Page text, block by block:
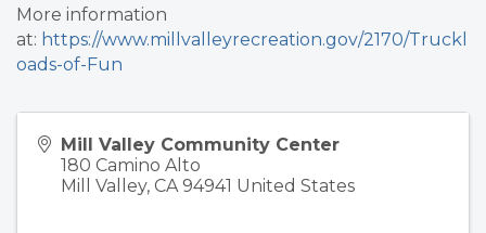
More information
at: https://www.millvalleyrecreation.gov/2170/Truckl
oads-of-Fun
Mill Valley Community Center
180 Camino Alto
Mill Valley, CA 94941 United States